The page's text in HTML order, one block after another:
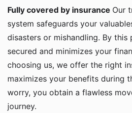
Fully covered by insurance Our
system safeguards your
disasters or mishandling. By this
secured and minimizes your
choosing us, we offer the right
maximizes your benefits during
worry, you obtain a flawless
journey.